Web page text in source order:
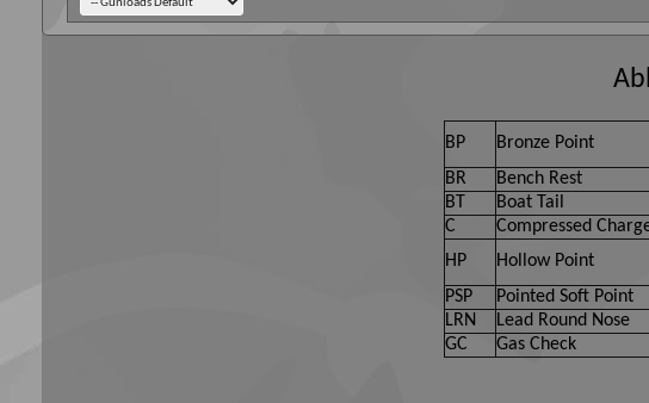
BP Bronze Point
BR
Bench Rest
BT
Boat Tail
C
Compressed
HP
Hollow Point
PSP
Pointed Soft Point
LRN
Lead Round Nose
GC
Gas Check